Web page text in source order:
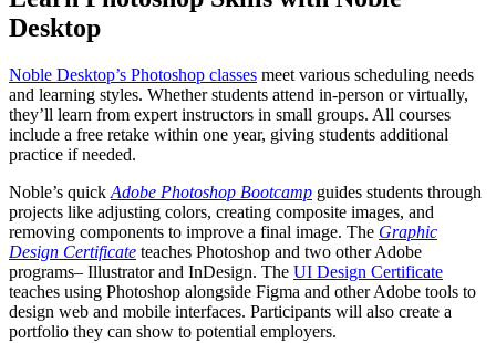
Desktop
Noble Desktop’s Photoshop classes meet various scheduling needs
and learning styles. Whether students attend in-person or virtually,
they’ll learn from expert instructors in small groups. All courses
include a free retake within one year, giving students additional
practice if needed.
Noble’s quick Adobe Photoshop Bootcamp guides students through
projects like adjusting colors, creating composite images, and
removing components to improve a final image. The Graphic
Design Certificate teaches Photoshop and two other Adobe
programs– Illustrator and InDesign. The UI Design Certificate
teaches using Photoshop alongside Figma and other Adobe tools to
design web and mobile interfaces. Participants will also create a
portfolio they can show to potential employers.